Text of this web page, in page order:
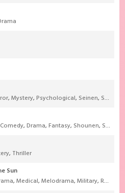
,Mystery,Psychological, Seinen, Supernatural
Comedy,Drama,Fantasy, Shounen, Super Power
, Thriller
Sun
,Medical,Melodrama,Military,Romance